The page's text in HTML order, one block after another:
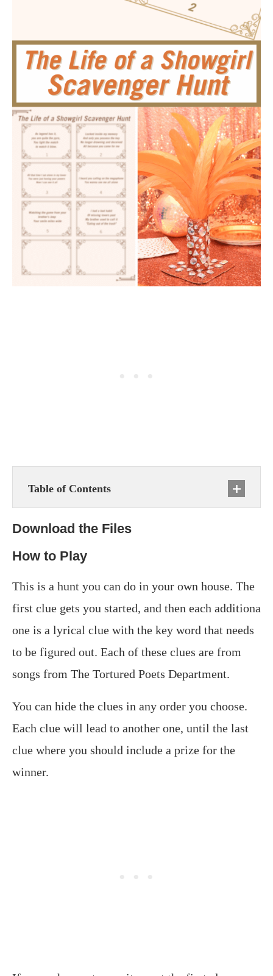
Table of Contents
Download the Files
How to Play
This is a hunt you can do in your own house. The
first clue gets you started, and then each additiona
one is a lyrical clue with the key word that needs
to be figured out. Each of these clues are from
songs from The Tortured Poets Department.
You can hide the clues in any order you choose.
Each clue will lead to another one, until the last
clue where you should include a prize for the
winner.